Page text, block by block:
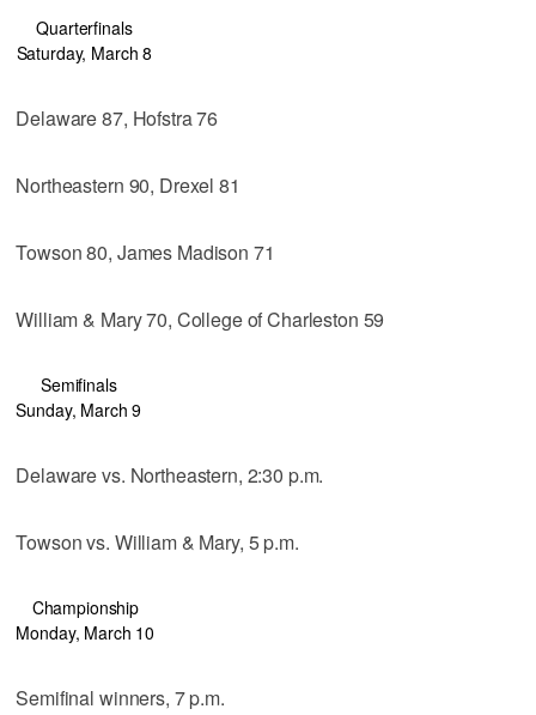
Quarterfinals
Saturday, March 8
Delaware 87, Hofstra 76
Northeastern 90, Drexel 81
Towson 80, James Madison 71
William & Mary 70, College of Charleston 59
Semifinals
Sunday, March 9
Delaware vs. Northeastern, 2:30 p.m.
Towson vs. William & Mary, 5 p.m.
Championship
Monday, March 10
Semifinal winners, 7 p.m.